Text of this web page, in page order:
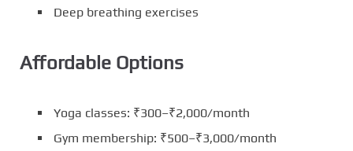
Deep breathing exercises
Affordable Options
Yoga classes: ₹300–₹2,000/month
Gym membership: ₹500–₹3,000/month